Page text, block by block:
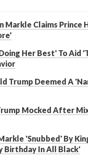
Markle Claims Prince
Her Best' To Aid
Trump Deemed A
Mocked After
'Snubbed' By
Birthday In All Black'